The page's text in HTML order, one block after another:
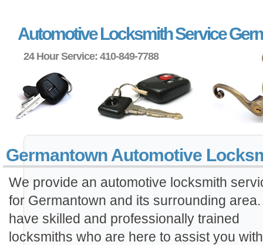
Automotive Locksmith Service
24 Hour Service: 410-849-7788
Germantown Automotive
We provide an automotive locksmith
for Germantown and its surrounding
have skilled and professionally trained
locksmiths who are here to assist you